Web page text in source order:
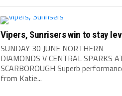
Vipers, Sunrisers win to stay
SUNDAY 30 JUNE NORTHERN
DIAMONDS V CENTRAL SPARKS
SCARBOROUGH Superb
from Katie...